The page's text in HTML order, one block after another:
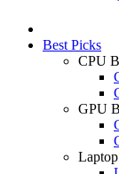
Best Picks
CPU
GPU